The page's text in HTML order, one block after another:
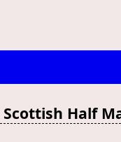
Scottish Half